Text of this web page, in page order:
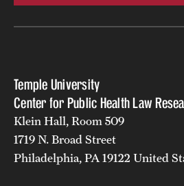
Temple University
Center for Public Health Law
Klein Hall, Room 509
1719 N. Broad Street
Philadelphia, PA 19122 United